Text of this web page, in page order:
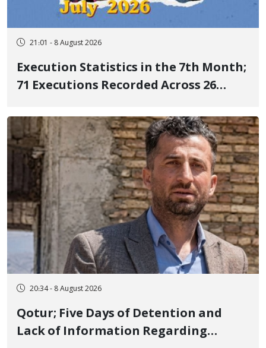
21:01 - 8 August 2026
Execution Statistics in the 7th Month;
71 Executions Recorded Across 26
Executed in Undisclosed Locations
and Publicly
20:34 - 8 August 2026
Qotur; Five Days of Detention and
Lack of Information Regarding